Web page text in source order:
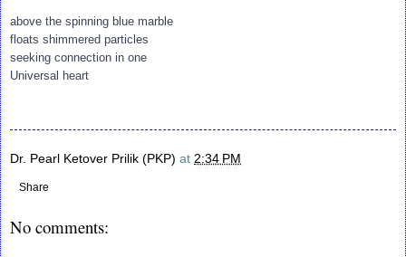
above the spinning blue marble
floats shimmered particles
seeking connection in one
Universal heart
Dr. Pearl Ketover Prilik (PKP) at 2:34 PM
Share
No comments: